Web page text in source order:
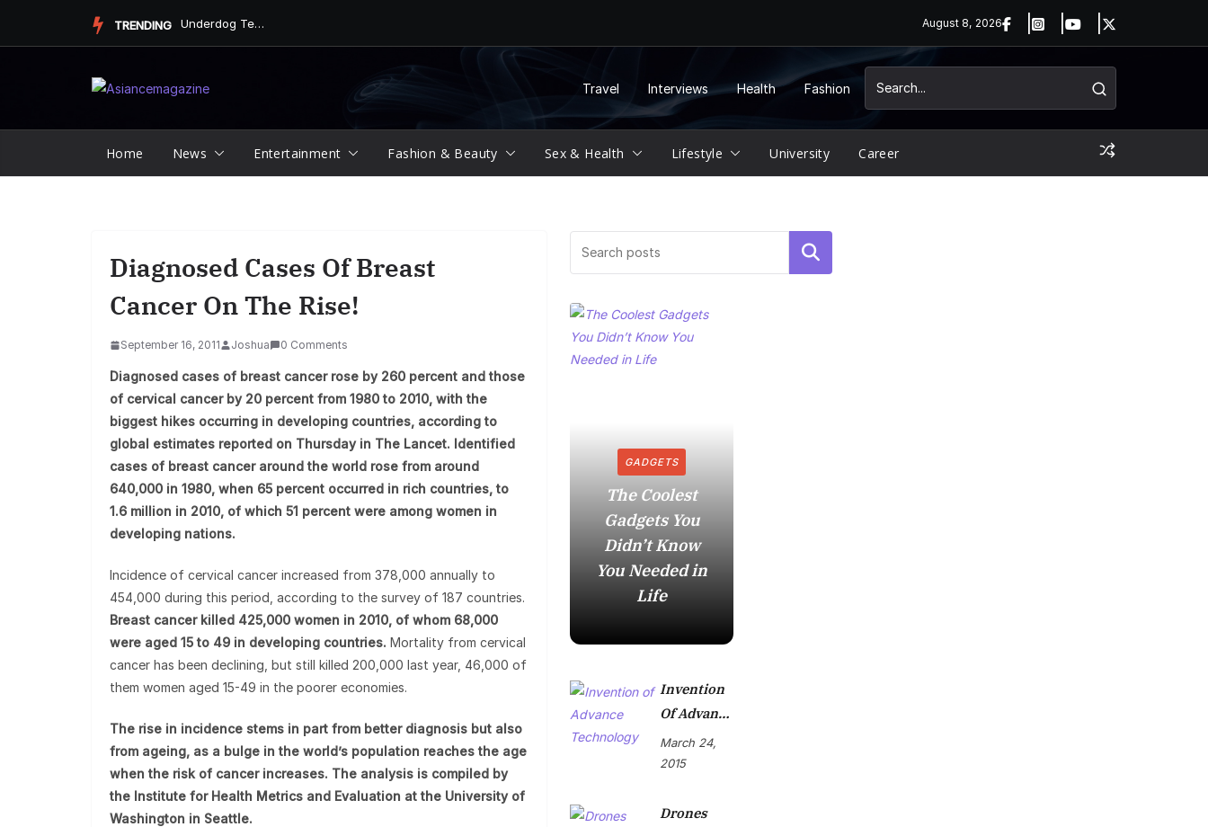
TRENDING Underdog Team Triumphs in a Thrilling Final Match August 8, 2026
Travel Interviews Health Fashion
Home News Entertainment Fashion & Beauty Sex & Health Lifestyle University Career
Diagnosed Cases Of Breast
Cancer On The Rise!
September 16, 2011 Joshua 0 Comments
Diagnosed cases of breast cancer rose by 260 percent and those
of cervical cancer by 20 percent from 1980 to 2010, with the
biggest hikes occurring in developing countries, according to
global estimates reported on Thursday in The Lancet. Identified
cases of breast cancer around the world rose from around
640,000 in 1980, when 65 percent occurred in rich countries, to
1.6 million in 2010, of which 51 percent were among women in
developing nations.
Incidence of cervical cancer increased from 378,000 annually to
454,000 during this period, according to the survey of 187 countries.
Breast cancer killed 425,000 women in 2010, of whom 68,000
were aged 15 to 49 in developing countries. Mortality from cervical
cancer has been declining, but still killed 200,000 last year, 46,000 of
them women aged 15-49 in the poorer economies.
The rise in incidence stems in part from better diagnosis but also
from ageing, as a bulge in the world’s population reaches the age
when the risk of cancer increases. The analysis is compiled by
the Institute for Health Metrics and Evaluation at the University of
Washington in Seattle.
Search
GADGETS
The Coolest
Gadgets You
Didn’t Know
You Needed in
Life
Invention
Of Advance
Technolog
Y
March 24,
2015
Drones